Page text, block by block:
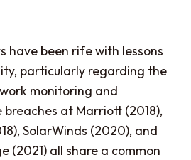
have been rife with lessons
particularly regarding the
monitoring and
at Marriott (2018),
SolarWinds (2020), and
(2021) all share a common